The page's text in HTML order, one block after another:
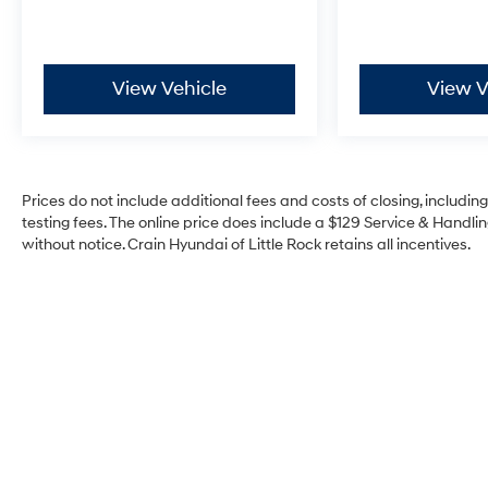
pedestrian alert systems. Lane keep assist with
systems work continuously to maintain grip and
control, while four-wheel independent
suspension with speed-sensing steering adapts
View Vehicle View
Prices do not include additional fees and costs of closing,
testing fees. The online price does include a $129 Service &
without notice. Crain Hyundai of Little Rock retains all incentives.